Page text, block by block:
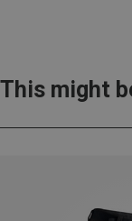
This might